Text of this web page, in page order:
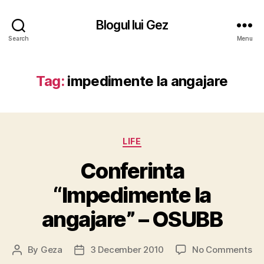
Search
Blogul lui Gez
Menu
Tag: impedimente la angajare
Categories
LIFE
Conferinta
“Impedimente la
angajare” – OSUBB
Post
By Geza
Post3 December 2010 No Commentson